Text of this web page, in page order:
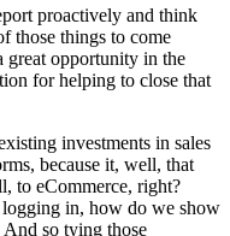
proactively and think
those things to come
great opportunity in the
for helping to close that
investments in sales
because it, well, that
to eCommerce, right?
in, how do we show
And so tying those